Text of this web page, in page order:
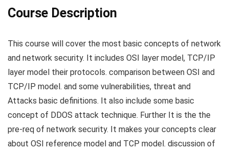
Course Description
This course will cover the most basic concepts of network
and network security. It includes OSI layer model, TCP/IP
layer model their protocols. comparison between OSI and
TCP/IP model. and some vulnerabilities, threat and
Attacks basic definitions. It also include some basic
concept of DDOS attack technique. Further It is the the
pre-req of network security. It makes your concepts clear
about OSI reference model and TCP model. discussion of